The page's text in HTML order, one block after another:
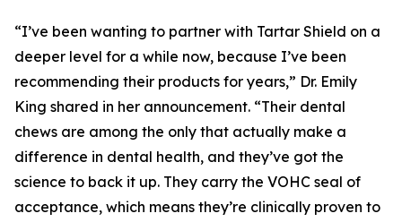
“I’ve been wanting to partner with Tartar Shield on a
deeper level for a while now, because I’ve been
recommending their products for years,” Dr. Emily
King shared in her announcement. “Their dental
chews are among the only that actually make a
difference in dental health, and they’ve got the
science to back it up. They carry the VOHC seal of
acceptance, which means they’re clinically proven to